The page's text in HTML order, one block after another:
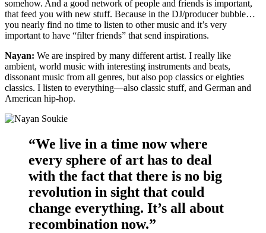
somehow. And a good network of people and friends is important,
that feed you with new stuff. Because in the DJ/producer bubble…
you nearly find no time to listen to other music and it’s very
important to have “filter friends” that send inspirations.
Nayan: We are inspired by many different artist. I really like
ambient, world music with interesting instruments and beats,
dissonant music from all genres, but also pop classics or eighties
classics. I listen to everything—also classic stuff, and German and
American hip-hop.
“We live in a time now where
every sphere of art has to deal
with the fact that there is no big
revolution in sight that could
change everything. It’s all about
recombination now.”